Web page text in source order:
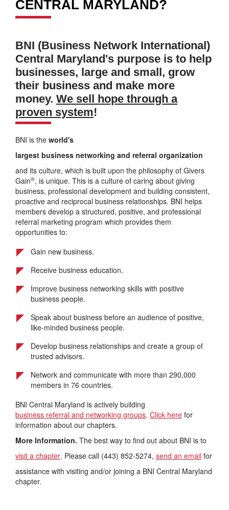
CENTRAL MARYLAND?
BNI (Business Network International)
Central Maryland's purpose is to help
businesses, large and small, grow
their business and make more
money. We sell hope through a
proven system!
BNI is the world's
largest business networking and referral organization
and its culture, which is built upon the philosophy of Givers
Gain®, is unique. This is a culture of caring about giving
business, professional development and building consistent,
proactive and reciprocal business relationships. BNI helps
members develop a structured, positive, and professional
referral marketing program which provides them
opportunities to:
Gain new business.
Receive business education.
Improve business networking skills with positive
business people.
Speak about business before an audience of positive,
like-minded business people.
Develop business relationships and create a group of
trusted advisors.
Network and communicate with more than 290,000
members in 76 countries.
BNI Central Maryland is actively building
business referral and networking groups. Click here for
information about our chapters.
More Information. The best way to find out about BNI is to
visit a chapter. Please call (443) 852-5274, send an email for
assistance with visiting and/or joining a BNI Central Maryland
chapter.